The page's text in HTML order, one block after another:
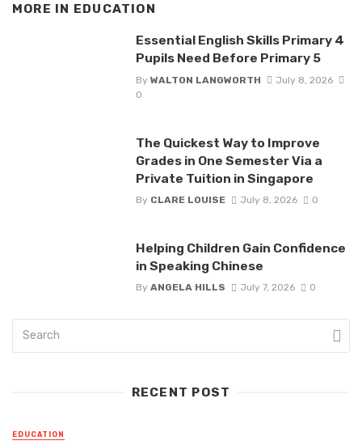
MORE IN EDUCATION
Essential English Skills Primary 4
Pupils Need Before Primary 5
By WALTON LANGWORTH
July 8, 2026
0
The Quickest Way to Improve
Grades in One Semester Via a
Private Tuition in Singapore
By CLARE LOUISE July 8, 2026 0
Helping Children Gain Confidence
in Speaking Chinese
By ANGELA HILLS July 7, 2026 0
RECENT POST
EDUCATION